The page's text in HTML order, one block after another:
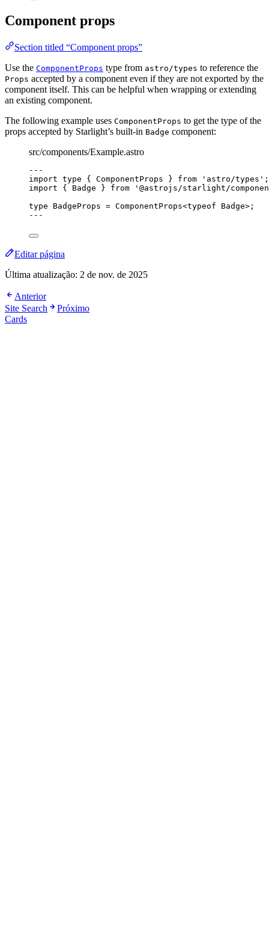
Component props
Section titled “Component props”
Use the ComponentProps type from astro/types to reference the
Props accepted by a component even if they are not exported by the
component itself. This can be helpful when wrapping or extending
an existing component.
The following example uses ComponentProps to get the type of the
props accepted by Starlight’s built-in Badge component:
src/components/Example.astro
---
import type { ComponentProps } from ' astro/types ' ;
import { Badge } from ' @astrojs/starlight/
type BadgeProps = ComponentProps<typeof Badge>;
---
Editar página
Última atualização: 2 de nov. de 2025
Anterior
Site Search
Próximo
Cards